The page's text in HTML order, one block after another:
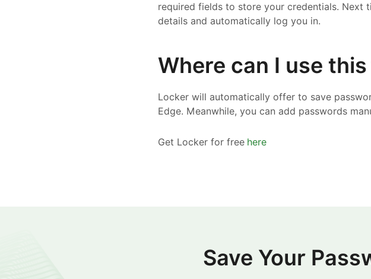
required fields to store your credentials. Next
details and automatically log you in.
Where can I use
Locker will automatically offer to save
Edge. Meanwhile, you can add passwords
Get Locker for free here
Save Your